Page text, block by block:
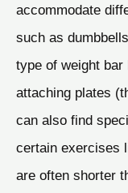
accommodate
such as
type of weight
attaching plates
can also find
certain exercises
are often shorter